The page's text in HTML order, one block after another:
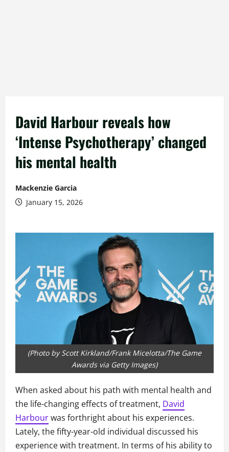
David Harbour reveals how
‘Intense Psychotherapy’ changed
his mental health
Mackenzie Garcia
January 15, 2026
(Photo by Scott Kirkland/Frank Micelotta/The Game
Awards via Getty Images)
When asked about his path with mental health and
the life-changing effects of treatment, David
Harbourwas forthright about his experiences.
Lately, the fifty-year-old individual discussed his
experience with treatment. In terms of his ability to